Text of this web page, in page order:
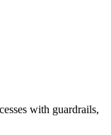
with guardrails,